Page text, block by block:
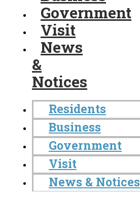
Government
Visit
News
&
Notices
Residents
Business
Government
Visit
News & Notices